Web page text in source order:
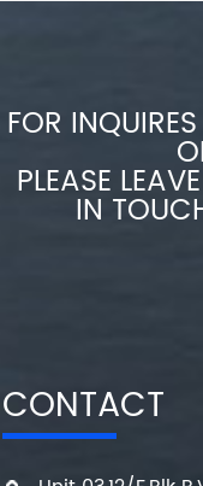
FOR
PLEASE
IN
CONTACT